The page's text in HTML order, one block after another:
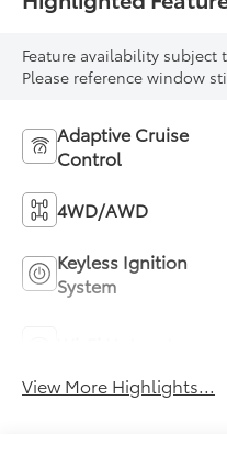
Feature availability
Please reference window
Adaptive Cruise
Control
4WD/AWD
Keyless Ignition
System
View More Highlights...